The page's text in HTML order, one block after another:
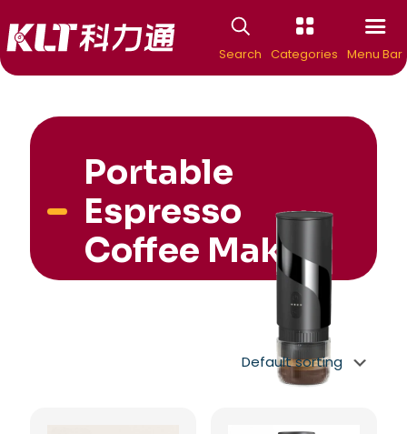
Search Categories Menu Bar
Portable
Espresso
Coffee Maker